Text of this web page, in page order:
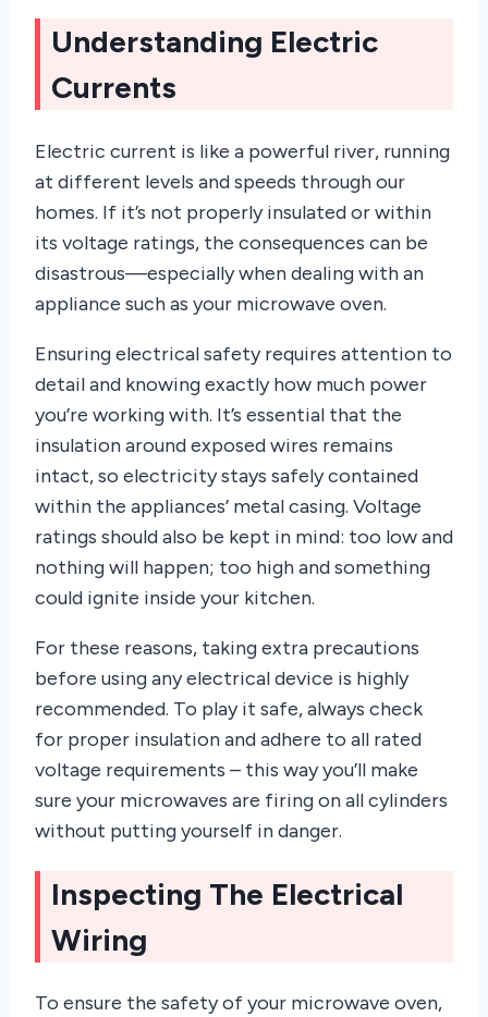
Understanding Electric
Currents
Electric current is like a powerful river, running
at different levels and speeds through our
homes. If it’s not properly insulated or within
its voltage ratings, the consequences can be
disastrous—especially when dealing with an
appliance such as your microwave oven.
Ensuring electrical safety requires attention to
detail and knowing exactly how much power
you’re working with. It’s essential that the
insulation around exposed wires remains
intact, so electricity stays safely contained
within the appliances’ metal casing. Voltage
ratings should also be kept in mind: too low and
nothing will happen; too high and something
could ignite inside your kitchen.
For these reasons, taking extra precautions
before using any electrical device is highly
recommended. To play it safe, always check
for proper insulation and adhere to all rated
voltage requirements – this way you’ll make
sure your microwaves are firing on all cylinders
without putting yourself in danger.
Inspecting The Electrical
Wiring
To ensure the safety of your microwave oven,